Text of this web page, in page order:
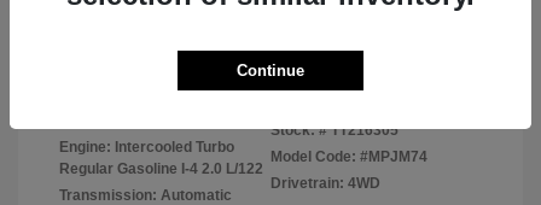
Engine: Intercooled Turbo
Regular Gasoline I-4 2.0 L/122
Transmission: Automatic
Stock: # TT216305
Model Code: #MPJM74
Drivetrain: 4WD
Continue